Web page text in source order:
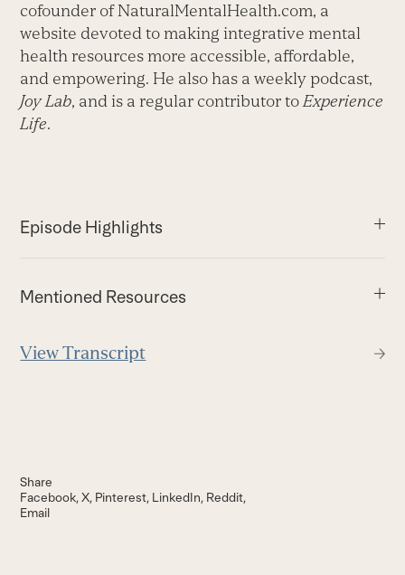
cofounder of NaturalMentalHealth.com, a
website devoted to making integrative mental
health resources more accessible, affordable,
and empowering. He also has a weekly podcast,
Joy Lab, and is a regular contributor to Experience
Life.
Episode Highlights
Mentioned Resources
View Transcript
Share
Facebook X Pinterest LinkedIn Reddit
Email